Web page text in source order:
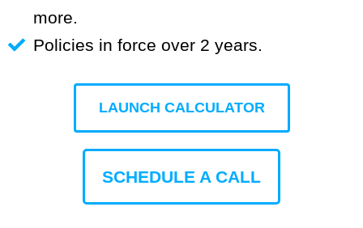
more.
Policies in force over 2 years.
LAUNCH CALCULATOR
SCHEDULE A CALL